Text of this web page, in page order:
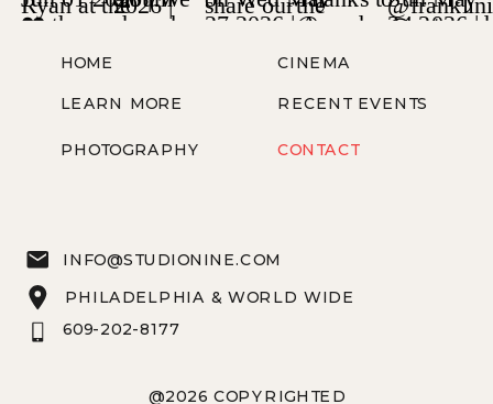
@2026 COPYRIGHTED
HOME
LEARN MORE
PHOTOGRAPHY
CINEMA
CONTACT
RECENT EVENTS
PHILADELPHIA & WORLD WIDE
609-202-8177
INFO@STUDIONINE.COM